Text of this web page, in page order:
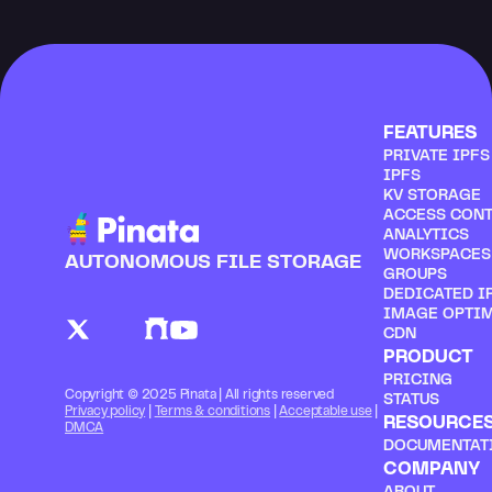
AUTONOMOUS FILE STORAGE
Copyright © 2025 Pinata | All rights reserved
Privacy policy
Terms & conditions | Acceptable use
DMCA
FEATURES
PRIVATE
IPFS
KV STORAGE
ACCESS
ANALYTICS
WORKSPACES
GROUPS
DEDICATED
IMAGE
CDN
PRODUCT
PRICING
STATUS
COMPANY